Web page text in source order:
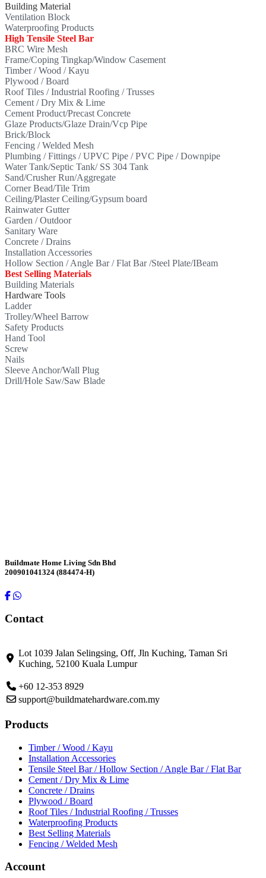
Building Material
Ventilation Block
Waterproofing Products
High Tensile Steel Bar
BRC Wire Mesh
Frame/Coping Tingkap/Window Casement
Timber / Wood / Kayu
Plywood / Board
Roof Tiles / Industrial Roofing / Trusses
Cement / Dry Mix & Lime
Cement Product/Precast Concrete
Glaze Products/Glaze Drain/Vcp Pipe
Brick/Block
Fencing / Welded Mesh
Plumbing / Fittings / UPVC Pipe / PVC Pipe / Downpipe
Water Tank/Septic Tank/ SS 304 Tank
Sand/Crusher Run/Aggregate
Corner Bead/Tile Trim
Ceiling/Plaster Ceiling/Gypsum board
Rainwater Gutter
Garden / Outdoor
Sanitary Ware
Concrete / Drains
Installation Accessories
Hollow Section / Angle Bar / Flat Bar /Steel Plate/IBeam
Best Selling Materials
Building Materials
Hardware Tools
Ladder
Trolley/Wheel Barrow
Safety Products
Hand Tool
Screw
Nails
Sleeve Anchor/Wall Plug
Drill/Hole Saw/Saw Blade
Buildmate Home Living Sdn Bhd
200901041324 (884474-H)
Contact
Lot 1039 Jalan Selingsing, Off, Jln Kuching, Taman Sri
Kuching, 52100 Kuala Lumpur
+60 12-353 8929
support@buildmatehardware.com.my
Products
Timber / Wood / Kayu
Installation Accessories
Tensile Steel Bar / Hollow Section / Angle Bar / Flat Bar
Cement / Dry Mix & Lime
Concrete / Drains
Plywood / Board
Roof Tiles / Industrial Roofing / Trusses
Waterproofing Products
Best Selling Materials
Fencing / Welded Mesh
Account